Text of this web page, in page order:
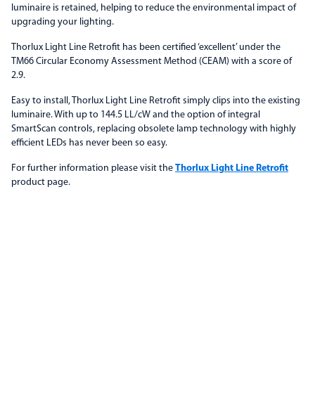
luminaire is retained, helping to reduce the environmental impact of
upgrading your lighting.
Thorlux Light Line Retrofit has been certified ‘excellent’ under the
TM66 Circular Economy Assessment Method (CEAM) with a score of
2.9.
Easy to install, Thorlux Light Line Retrofit simply clips into the existing
luminaire. With up to 144.5 LL/cW and the option of integral
SmartScan controls, replacing obsolete lamp technology with highly
efficient LEDs has never been so easy.
For further information please visit the Thorlux Light Line Retrofit
product page.